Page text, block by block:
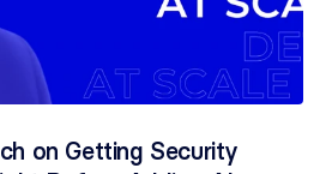
on Getting Security